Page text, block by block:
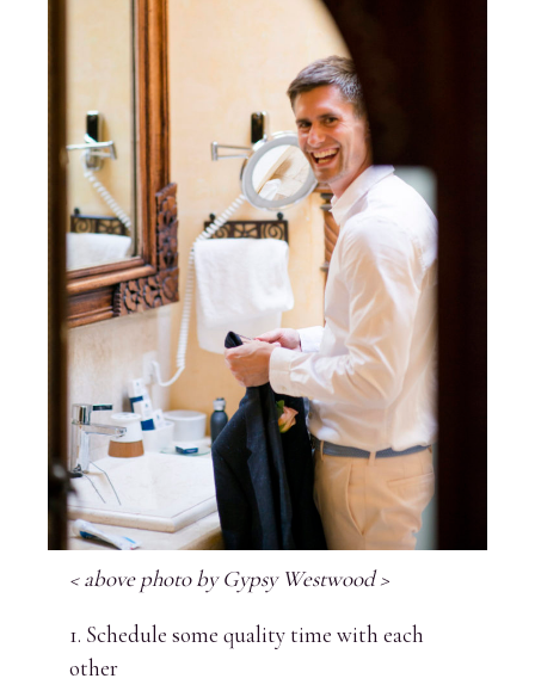
< above photo by Gypsy Westwood >
1. Schedule some quality time with each
other